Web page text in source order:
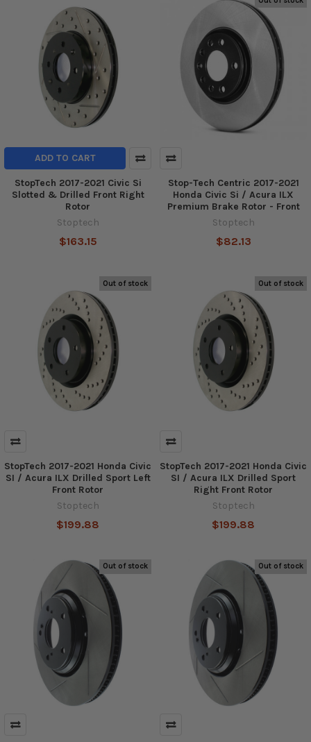
ADD TO CART
StopTech 2017-2021 Civic Si
Slotted & Drilled Front Right
Rotor
Stoptech
$163.15
Stop-Tech Centric 2017-2021
Honda Civic Si / Acura ILX
Premium Brake Rotor - Front
Stoptech
$82.13
Out of stock
StopTech 2017-2021 Honda Civic
SI / Acura ILX Drilled Sport Left
Front Rotor
Stoptech
$199.88
Out of stock
StopTech 2017-2021 Honda Civic
SI / Acura ILX Drilled Sport
Right Front Rotor
Stoptech
$199.88
Out of stock Out of stock